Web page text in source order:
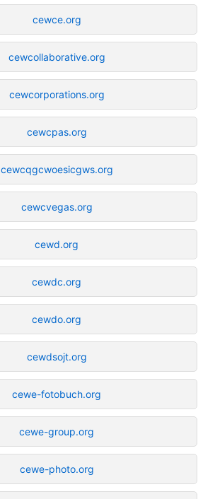
cewce.org
cewcollaborative.org
cewcorporations.org
cewcpas.org
cewcqgcwoesicgws.org
cewcvegas.org
cewd.org
cewdc.org
cewdo.org
cewdsojt.org
cewe-fotobuch.org
cewe-group.org
cewe-photo.org